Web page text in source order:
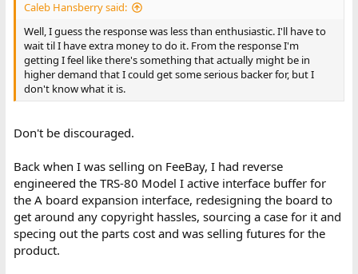
Caleb Hansberry said:
Well, I guess the response was less than enthusiastic. I'll have to
wait til I have extra money to do it. From the response I'm
getting I feel like there's something that actually might be in
higher demand that I could get some serious backer for, but I
don't know what it is.
Don't be discouraged.
Back when I was selling on FeeBay, I had reverse
engineered the TRS-80 Model I active interface buffer for
the A board expansion interface, redesigning the board to
get around any copyright hassles, sourcing a case for it and
specing out the parts cost and was selling futures for the
product.